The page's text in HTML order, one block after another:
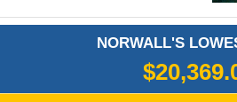
NORWALL'S